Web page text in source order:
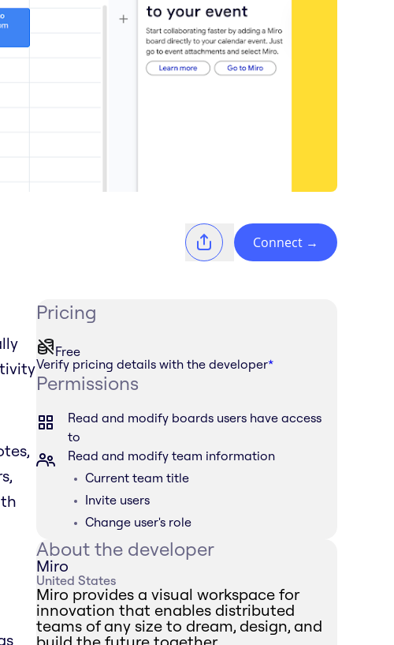
Connect →
Pricing
Free
Verify pricing details with the developer*
Permissions
Read and modify boards users have access
to
Read and modify team information
Current team title
Invite users
Change user's role
About the developer
Miro
United States
Miro provides a visual workspace for
innovation that enables distributed
teams of any size to dream, design, and